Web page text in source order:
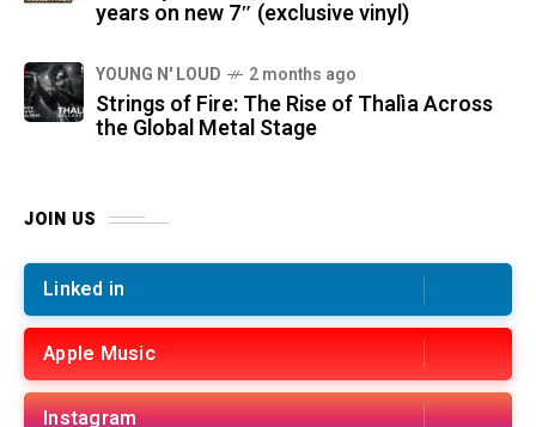
years on new 7″ (exclusive vinyl)
YOUNG N' LOUD 2 months ago
Strings of Fire: The Rise of Thalìa Across
the Global Metal Stage
JOIN US
Linked in
Apple Music
Instagram